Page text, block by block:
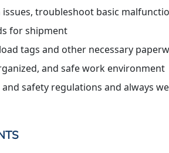
issues, troubleshoot basic
for shipment
tags and other necessary
and safe work environment
safety regulations and always